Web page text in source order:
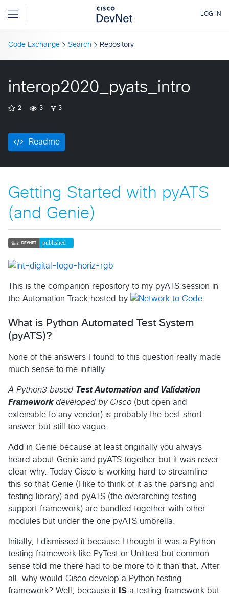
Code Exchange Search Repository
interop2020_pyats_intro
2 3 3
Readme
Getting Started with pyATS
(and Genie)
This is the companion repository to my pyATS session in
the Automation Track hosted by
What is Python Automated Test System
(pyATS)?
None of the answers I found to this question really made
much sense to me initially.
A Python3 based Test Automation and Validation
Frameworkdeveloped by Cisco (but open and
extensible to any vendor) is probably the best short
answer but still too vague.
Add in Genie because at least originally you always
heard about Genie and pyATS together but it was never
clear why. Today Cisco is working hard to streamline
this so that Genie (I like to think of it as the parsing and
testing library) and pyATS (the overarching testing
support framework) are bundled together with other
modules but under the one pyATS umbrella.
Initally, I dismissed it because I thought it was a Python
testing framework like PyTest or Unittest but common
sense told me there had to be more to it than that. After
all, why would Cisco develop a Python testing
framework? Well, because it
IS a testing framework but